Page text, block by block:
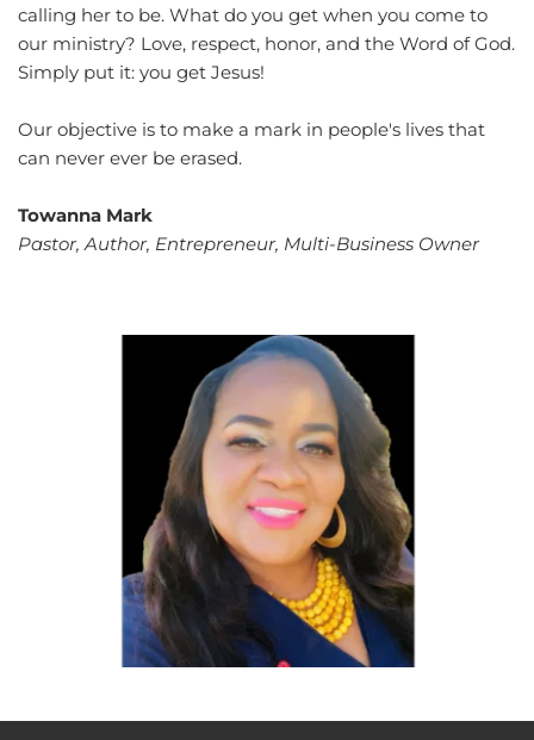
calling her to be. What do you get when you come to
our ministry? Love, respect, honor, and the Word of God.
Simply put it: you get Jesus!
Our objective is to make a mark in people's lives that
can never ever be erased.
Towanna Mark
Pastor, Author, Entrepreneur, Multi-Business Owner